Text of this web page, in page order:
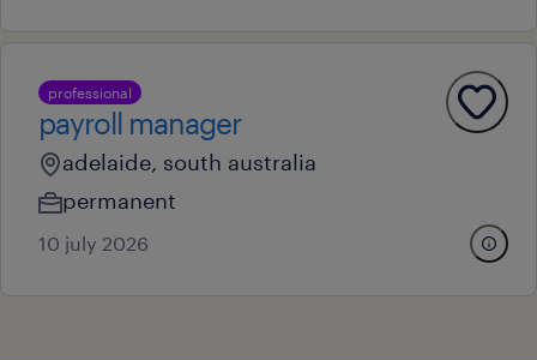
professional
payroll manager
adelaide, south australia
permanent
10 july 2026